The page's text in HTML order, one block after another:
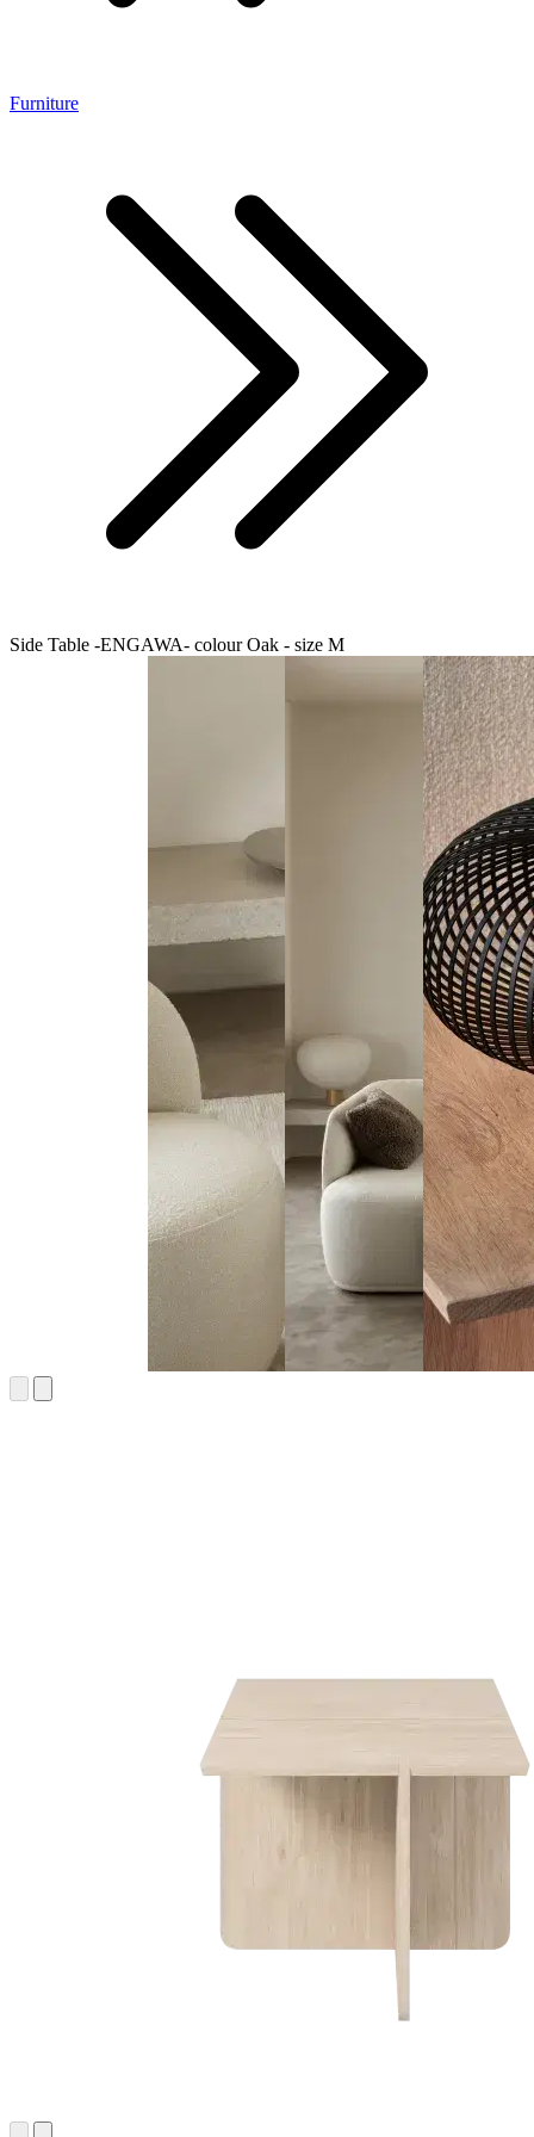
Furniture
Side Table -ENGAWA- colour Oak - size M